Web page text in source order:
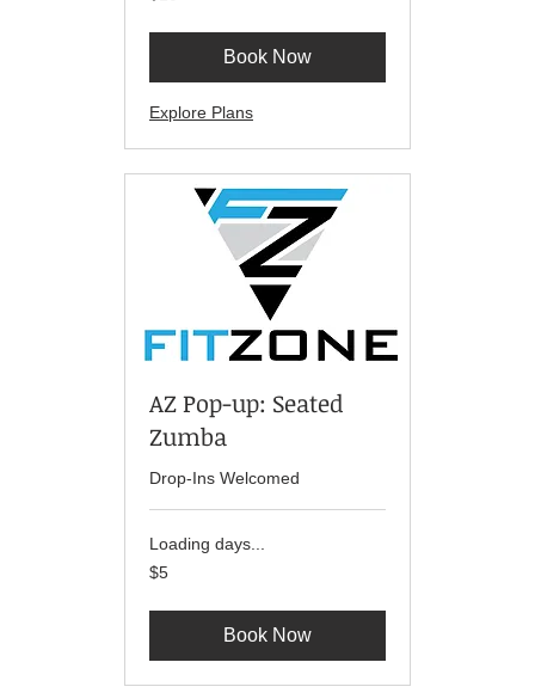
Book Now
Explore Plans
AZ Pop-up: Seated
Zumba
Drop-Ins Welcomed
Loading days...
5
US
$5
Book Now